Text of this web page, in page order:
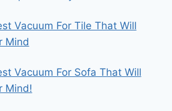
Vacuum For Tile That Will
Mind
Vacuum For Sofa That Will
Mind!